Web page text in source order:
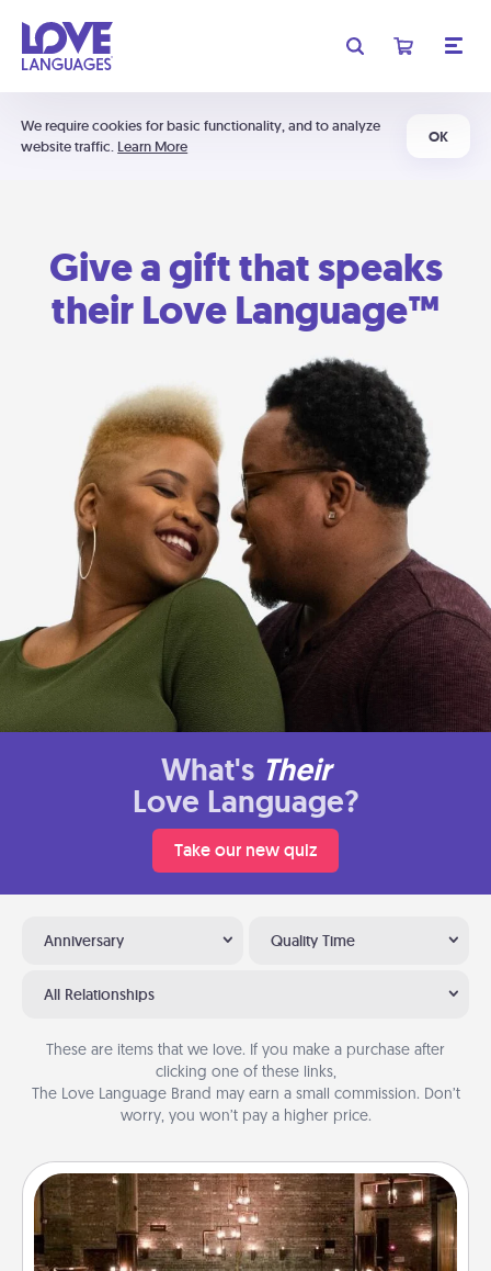
We require cookies for basic functionality, and to analyze
website traffic. Learn More
OK
Give a gift that speaks
their Love Language™
What's Their
Love Language?
Take our new quiz
Anniversary Quality Time
All Relationships
These are items that we love. If you make a purchase after
clicking one of these links,
The Love Language Brand may earn a small commission. Don’t
worry, you won’t pay a higher price.
AIRE Bath